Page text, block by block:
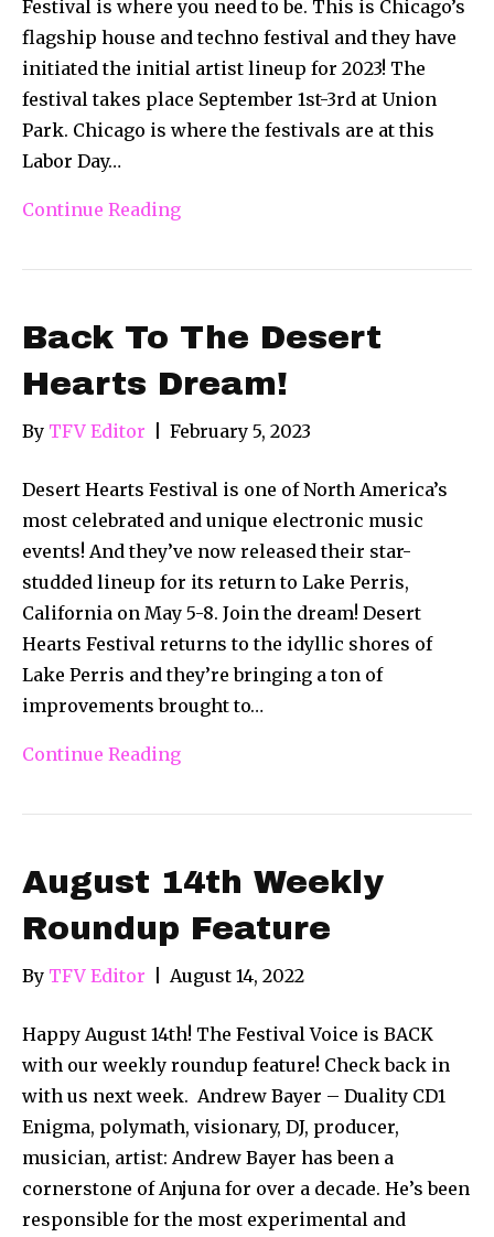
Festival is where you need to be. This is Chicago’s
flagship house and techno festival and they have
initiated the initial artist lineup for 2023! The
festival takes place September 1st-3rd at Union
Park. Chicago is where the festivals are at this
Labor Day…
Continue Reading
Back To The Desert
Hearts Dream!
By TFV Editor February 5, 2023
Desert Hearts Festival is one of North America’s
most celebrated and unique electronic music
events! And they’ve now released their star-
studded lineup for its return to Lake Perris,
California on May 5-8. Join the dream! Desert
Hearts Festival returns to the idyllic shores of
Lake Perris and they’re bringing a ton of
improvements brought to…
Continue Reading
August 14th Weekly
Roundup Feature
By TFV Editor August 14, 2022
Happy August 14th! The Festival Voice is BACK
with our weekly roundup feature! Check back in
with us next week. Andrew Bayer – Duality CD1
Enigma, polymath, visionary, DJ, producer,
musician, artist: Andrew Bayer has been a
cornerstone of Anjuna for over a decade. He’s been
responsible for the most experimental and